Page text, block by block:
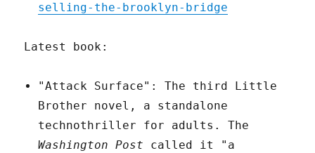
selling-the-brooklyn-bridge
Latest book:
"Attack Surface": The third Little
Brother novel, a standalone
technothriller for adults. The
Washington Post called it "a